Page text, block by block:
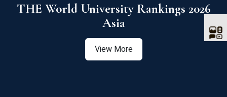
THE World University Rankings 2026
Asia
View More